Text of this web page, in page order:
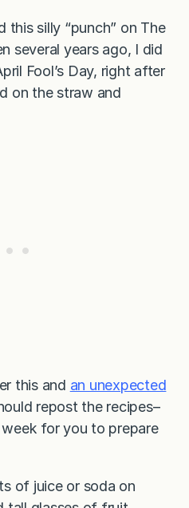
this silly “punch” on The
several years ago, I did
Fool’s Day, right after
on the straw and
this and an unexpected
repost the recipes–
for you to prepare
of juice or soda on